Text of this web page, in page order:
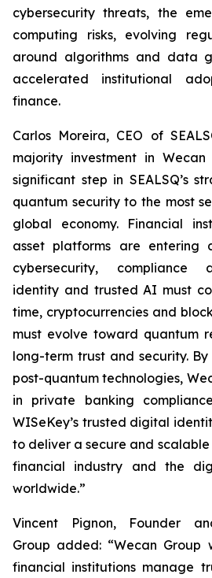
cybersecurity threats, the
computing risks, evolving
around algorithms and data
accelerated institutional
finance.
Carlos Moreira, CEO of
majority investment in
significant step in SEALSQ’s
quantum security to the most
global economy. Financial
asset platforms are entering
cybersecurity, compliance
identity and trusted AI must
time, cryptocurrencies and
must evolve toward quantum
long-term trust and security. By
post-quantum technologies,
in private banking
WISeKey’s trusted digital
to deliver a secure and
financial industry and the
worldwide.”
Vincent Pignon, Founder
Group added: “Wecan
financial institutions manage